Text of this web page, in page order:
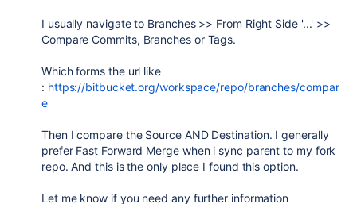
I usually navigate to Branches >> From Right Side '...' >>
Compare Commits, Branches or Tags.
Which forms the url like
: https://bitbucket.org/workspace/repo/branches/compar
e
Then I compare the Source AND Destination. I generally
prefer Fast Forward Merge when i sync parent to my fork
repo. And this is the only place I found this option.
Let me know if you need any further information